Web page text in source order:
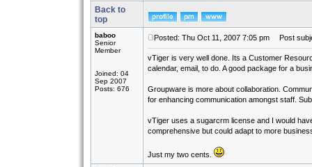
Back to
top
baboo
Senior
Member
Joined: 04
Sep 2007
Posts: 676
Posted: Thu Oct 11, 2007 7:05 pm Post
vTiger is very well done. Its a Customer
calendar, email, to do. A good package for a
Groupware is more about collaboration.
for enhancing communication amongst staff.
vTiger uses a sugarcrm license and I would
comprehensive but could adapt to more
Just my two cents.